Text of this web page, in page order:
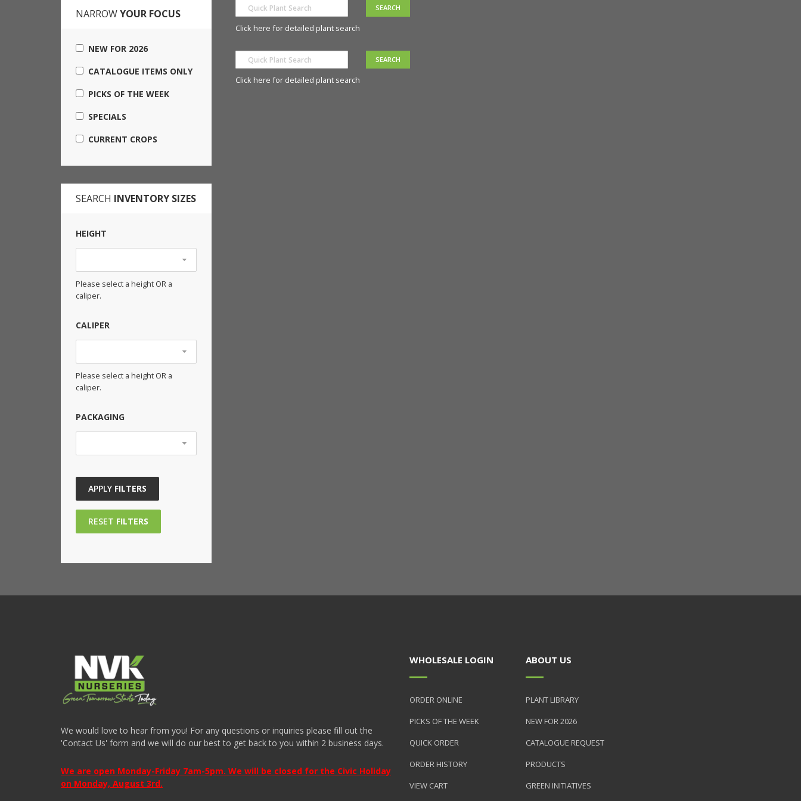
NARROWYOUR FOCUS
NEW FOR 2026
CATALOGUE ITEMS ONLY
PICKS OF THE WEEK
SPECIALS
CURRENT CROPS
SEARCH INVENTORY SIZES
HEIGHT
Please select a height OR a
caliper.
CALIPER
Please select a height OR a
caliper.
PACKAGING
APPLY FILTERS
RESET FILTERS
Click here for detailed plant search
Click here for detailed plant search
We would love to hear from you! For any questions or inquiries please fill out the
'Contact Us' form and we will do our best to get back to you within 2 business days.
We are open Monday-Friday 7am-5pm. We will be closed for the Civic Holiday
on Monday, August 3rd.
WHOLESALE LOGIN
ORDER ONLINE
PICKS OF THE WEEK
QUICK ORDER
ORDER HISTORY
VIEW CART
ABOUT US
PLANT LIBRARY
NEW FOR 2026
CATALOGUE REQUEST
PRODUCTS
GREEN INITIATIVES